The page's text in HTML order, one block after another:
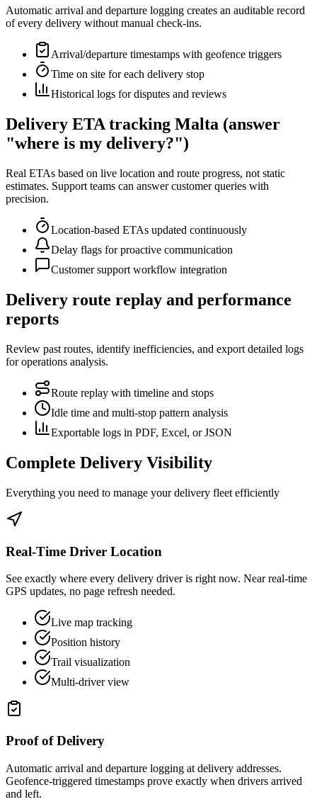
Automatic arrival and departure logging creates an auditable record
of every delivery without manual check-ins.
Arrival/departure timestamps with geofence triggers
Time on site for each delivery stop
Historical logs for disputes and reviews
Delivery ETA tracking Malta (answer
"where is my delivery?")
Real ETAs based on live location and route progress, not static
estimates. Support teams can answer customer queries with
precision.
Location-based ETAs updated continuously
Delay flags for proactive communication
Customer support workflow integration
Delivery route replay and performance
reports
Review past routes, identify inefficiencies, and export detailed logs
for operations analysis.
Route replay with timeline and stops
Idle time and multi-stop pattern analysis
Exportable logs in PDF, Excel, or JSON
Complete Delivery Visibility
Everything you need to manage your delivery fleet efficiently
Real-Time Driver Location
See exactly where every delivery driver is right now. Near real-time
GPS updates, no page refresh needed.
Live map tracking
Position history
Trail visualization
Multi-driver view
Proof of Delivery
Automatic arrival and departure logging at delivery addresses.
Geofence-triggered timestamps prove exactly when drivers arrived
and left.